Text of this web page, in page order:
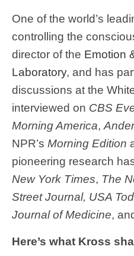
One of the world’s
controlling the
director of the Emotion
Laboratory, and has
discussions at the
interviewed on CBS
Morning America,
NPR’s Morning Edition
pioneering research
New York Times, The
Street Journal, USA
Journal of Medicine,
Here’s what Kross